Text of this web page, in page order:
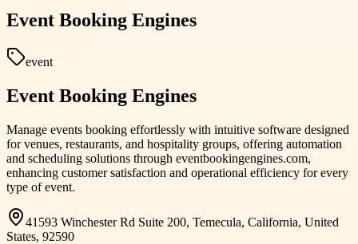
Event Booking Engines
event
Event Booking Engines
Manage events booking effortlessly with intuitive software designed
for venues, restaurants, and hospitality groups, offering automation
and scheduling solutions through eventbookingengines.com,
enhancing customer satisfaction and operational efficiency for every
type of event.
41593 Winchester Rd Suite 200, Temecula, California, United
States, 92590